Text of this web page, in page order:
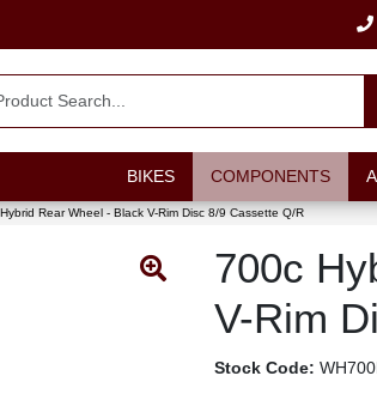
BIKES COMPONENTS
Rear Wheel - Black V-Rim Disc 8/9 Cassette Q/R
700c
V-Rim
Stock Code: